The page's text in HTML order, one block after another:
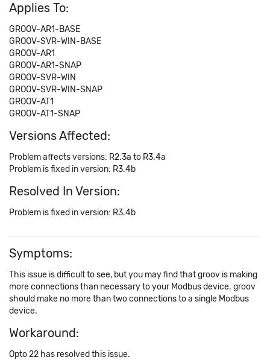
Applies To:
GROOV-AR1-BASE
GROOV-SVR-WIN-BASE
GROOV-AR1
GROOV-AR1-SNAP
GROOV-SVR-WIN
GROOV-SVR-WIN-SNAP
GROOV-AT1
GROOV-AT1-SNAP
Versions Affected:
Problem affects versions: R2.3a to R3.4a
Problem is fixed in version: R3.4b
Resolved In Version:
Problem is fixed in version: R3.4b
Symptoms:
This issue is difficult to see, but you may find that groov is making
more connections than necessary to your Modbus device. groov
should make no more than two connections to a single Modbus
device.
Workaround:
Opto 22 has resolved this issue.